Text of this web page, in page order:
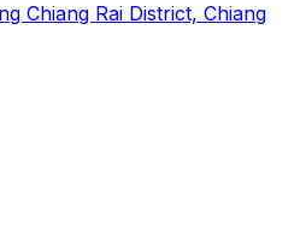
Chiang Rai District, Chiang